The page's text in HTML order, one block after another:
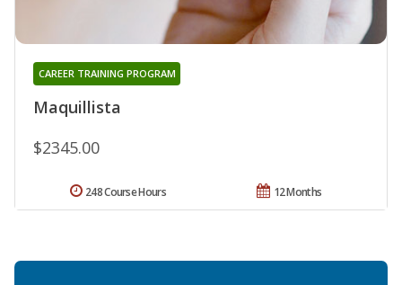
Maquillista
CAREER TRAINING PROGRAM
$2345.00
12 Months
248 Course Hours